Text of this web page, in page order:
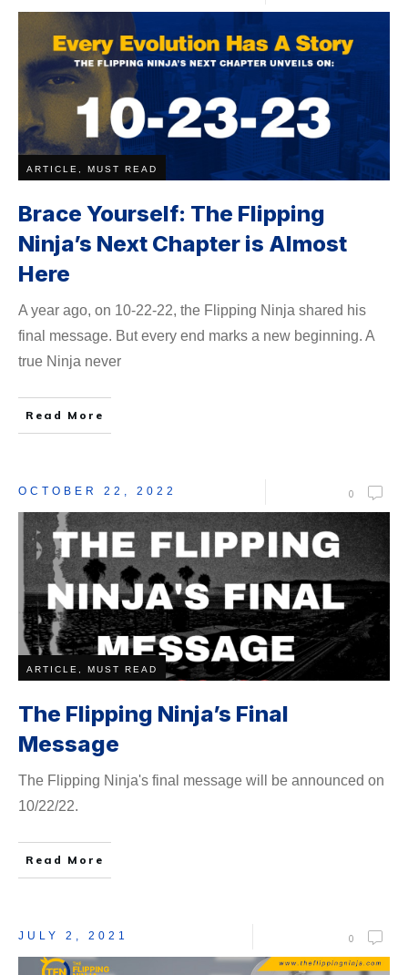
ARTICLE, MUST READ
Brace Yourself: The Flipping
Ninja’s Next Chapter is Almost
Here
A year ago, on 10-22-22, the Flipping Ninja shared his
final message. But every end marks a new beginning. A
true Ninja never
Read More
OCTOBER 22, 2022 0
ARTICLE, MUST READ
The Flipping Ninja’s Final
Message
The Flipping Ninja's final message will be ​announced on
10/22/22.
Read More
JULY 2, 2021 0